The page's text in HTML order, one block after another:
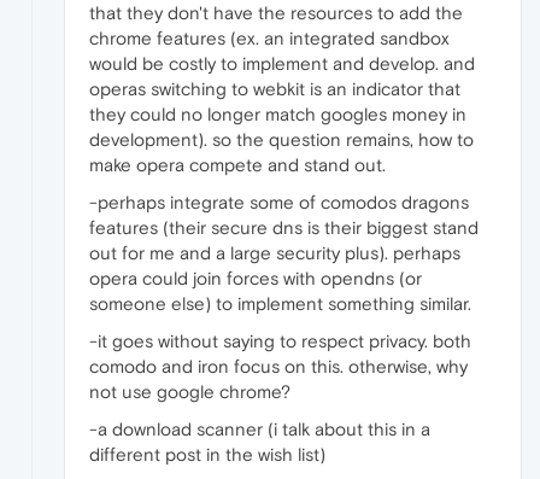
that they don't have the resources to add the
chrome features (ex. an integrated sandbox
would be costly to implement and develop. and
operas switching to webkit is an indicator that
they could no longer match googles money in
development). so the question remains, how to
make opera compete and stand out.
-perhaps integrate some of comodos dragons
features (their secure dns is their biggest stand
out for me and a large security plus). perhaps
opera could join forces with opendns (or
someone else) to implement something similar.
-it goes without saying to respect privacy. both
comodo and iron focus on this. otherwise, why
not use google chrome?
-a download scanner (i talk about this in a
different post in the wish list)